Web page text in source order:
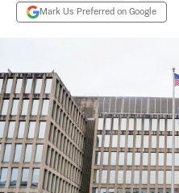
Mark Us Preferred on Google